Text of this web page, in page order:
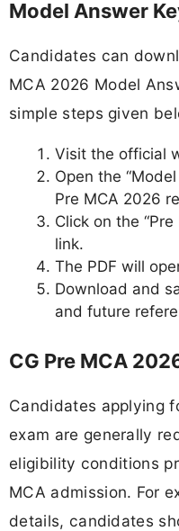
Model Answer
Candidates can
MCA 2026 Model
simple steps given
Visit the official
Open the
Pre MCA 2026
Click on the
link.
The PDF will
Download and
and future
CG Pre MCA
Candidates applying
exam are generally
eligibility conditions
MCA admission. For
details, candidates